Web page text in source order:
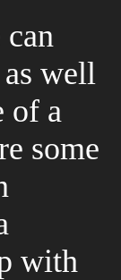
well
of a
some
with